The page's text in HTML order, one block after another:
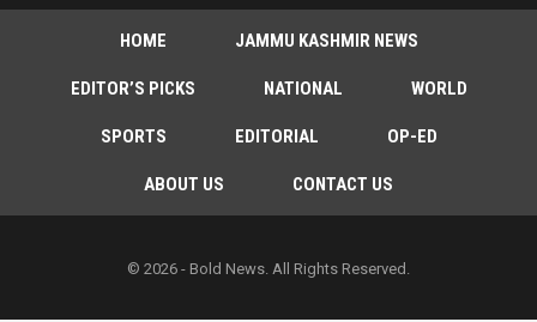
HOME JAMMU KASHMIR NEWS
EDITOR’S PICKS NATIONAL WORLD
SPORTS EDITORIAL OP-ED
ABOUT US CONTACT US
© 2026 - Bold News. All Rights Reserved.